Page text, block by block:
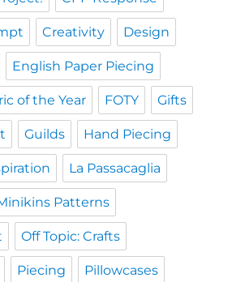
Creativity Design
English Paper Piecing
of the Year FOTY Gifts
Guilds Hand Piecing
La Passacaglia
Patterns
Off Topic: Crafts
Piecing Pillowcases